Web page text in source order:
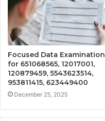
Focused Data Examination
for 651068565, 12017001,
120879459, 5543623514,
953811415, 623449400
December 25, 2025